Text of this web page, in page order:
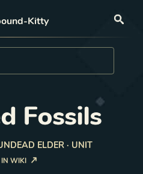
Kitty
Fossils
ELDER · UNIT
WIKI